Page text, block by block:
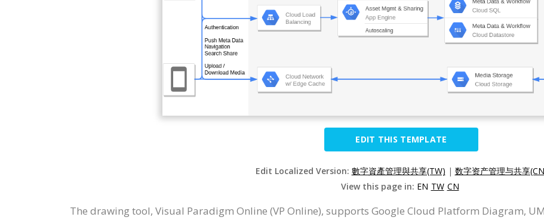
EDIT THIS TEMPLATE
Edit Localized Version: 數字資產管理與共享(TW) | 数字资产管理与共享
View this page in: EN TW CN
The drawing tool, Visual Paradigm Online (VP Online), supports Google Cloud Platform Diagram,